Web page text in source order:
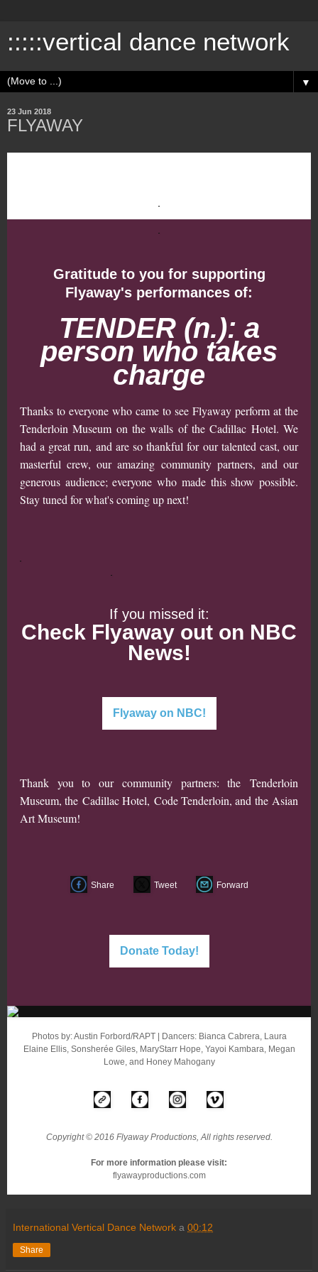
:::::vertical dance network
▼
23 Jun 2018
FLYAWAY
Gratitude to you for supporting
Flyaway's performances of:
TENDER (n.): a
person who takes
charge
Thanks to everyone who came to see Flyaway perform at the
Tenderloin Museum on the walls of the Cadillac Hotel. We
had a great run, and are so thankful for our talented cast, our
masterful crew, our amazing community partners, and our
generous audience; everyone who made this show possible.
Stay tuned for what's coming up next!
If you missed it:
Check Flyaway out on NBC
News!
Flyaway on NBC!
Thank you to our community partners: the Tenderloin
Museum, the Cadillac Hotel, Code Tenderloin, and the Asian
Art Museum!
Share Tweet Forward
Donate Today!
Photos by: Austin Forbord/RAPT | Dancers: Bianca Cabrera, Laura
Elaine Ellis, Sonsherée Giles, MaryStarr Hope, Yayoi Kambara, Megan
Lowe, and Honey Mahogany
Copyright © 2016 Flyaway Productions, All rights reserved.
For more information please visit:
flyawayproductions.com
International Vertical Dance Network a 00:12
Share